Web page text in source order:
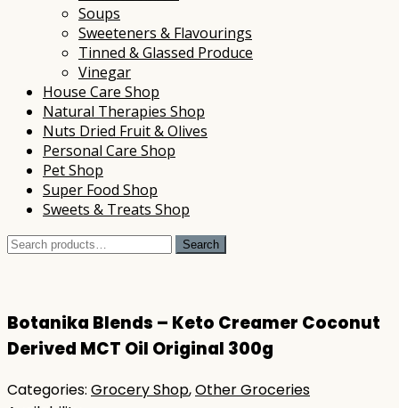
Soups
Sweeteners & Flavourings
Tinned & Glassed Produce
Vinegar
House Care Shop
Natural Therapies Shop
Nuts Dried Fruit & Olives
Personal Care Shop
Pet Shop
Super Food Shop
Sweets & Treats Shop
Search
Search
Botanika Blends – Keto Creamer Coconut
Derived MCT Oil Original 300g
Categories: Grocery Shop,Other Groceries